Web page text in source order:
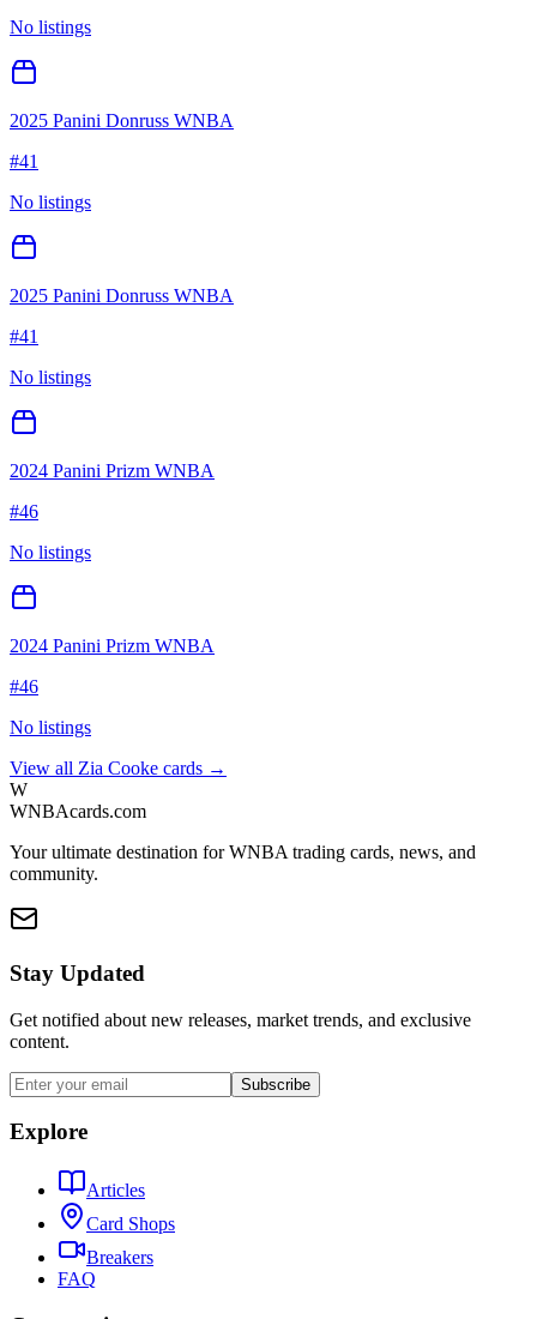
No listings
2025 Panini Donruss WNBA
#41
No listings
2025 Panini Donruss WNBA
#41
No listings
2024 Panini Prizm WNBA
#46
No listings
2024 Panini Prizm WNBA
#46
No listings
View all Zia Cooke cards →
W
WNBAcards.com
Your ultimate destination for WNBA trading cards, news, and
community.
Stay Updated
Get notified about new releases, market trends, and exclusive
content.
Subscribe
Explore
Articles
Card Shops
Breakers
FAQ